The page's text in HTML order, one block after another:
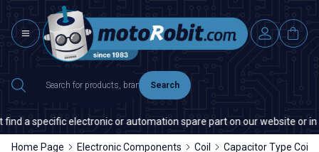
Search
a specific electronic or automation spare part on our website or in
Home Page Electronic Components Coil Capacitor Type Coil